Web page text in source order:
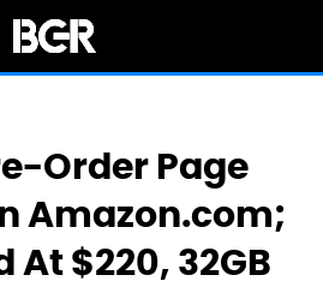
Order Page
Amazon.com;
At $220, 32GB